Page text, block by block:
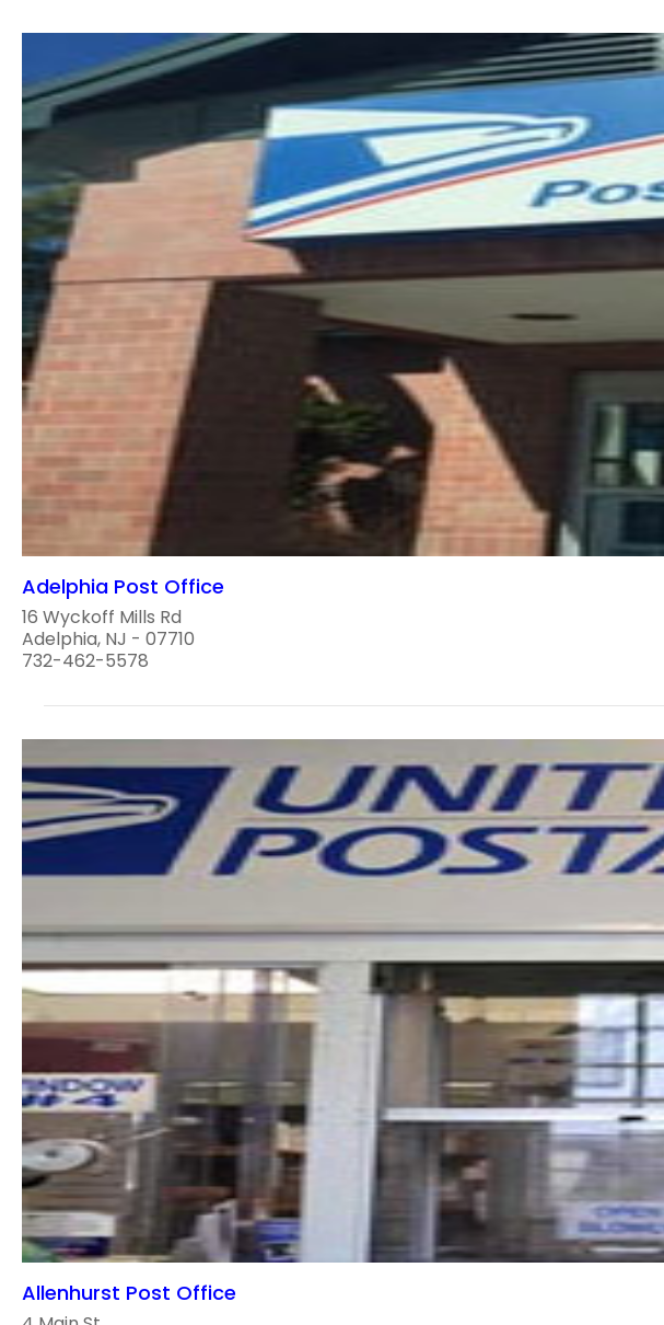
Adelphia Post Office
16 Wyckoff Mills Rd
Adelphia, NJ - 07710
732-462-5578
Allenhurst Post Office